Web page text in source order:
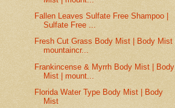
Fallen Leaves Sulfate Free Shampoo |
Sulfate Free ...
Fresh Cut Grass Body Mist | Body Mist |
mountaincr...
Frankincense & Myrrh Body Mist | Body
Mist | mount...
Florida Water Type Body Mist | Body
Mist